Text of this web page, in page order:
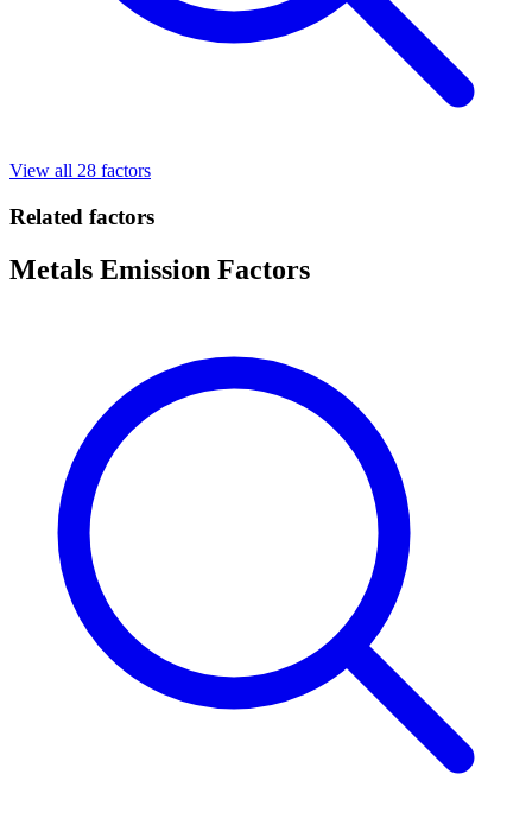
View all 28 factors
Related factors
Metals Emission Factors